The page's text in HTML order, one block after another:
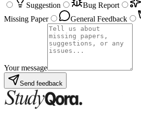
Suggestion
Bug Report
Missing Paper
General Feedback
Your message
Send feedback